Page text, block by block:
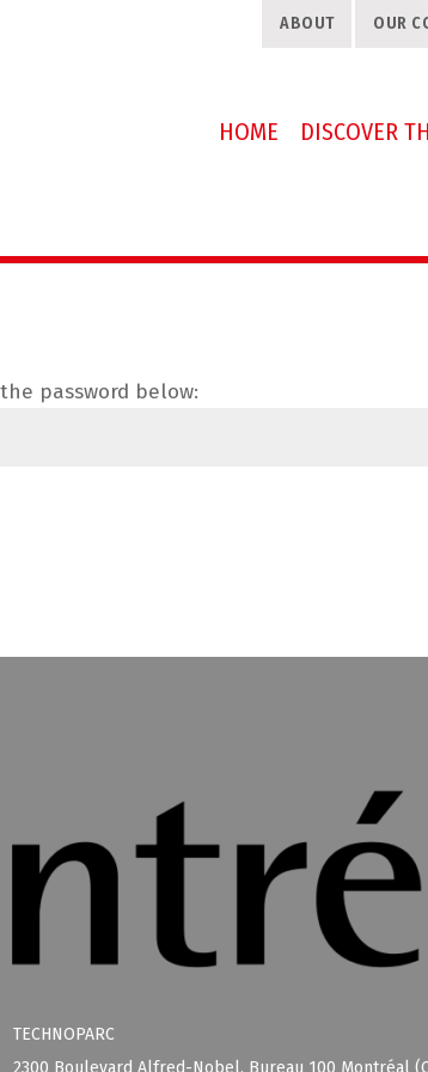
ABOUT OUR
HOME DISCOVER
password below:
TECHNOPARC
2300 Boulevard Alfred-Nobel, Bureau 100 Montréal